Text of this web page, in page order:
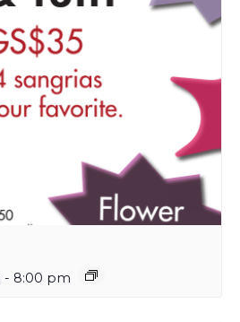
- 8:00 pm